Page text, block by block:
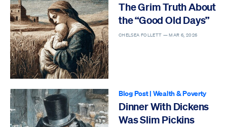
The Grim Truth About
the “Good Old Days”
CHELSEA FOLLETT —MAR 6, 2026
Blog Post| Wealth & Poverty
Dinner With Dickens
Was Slim Pickins